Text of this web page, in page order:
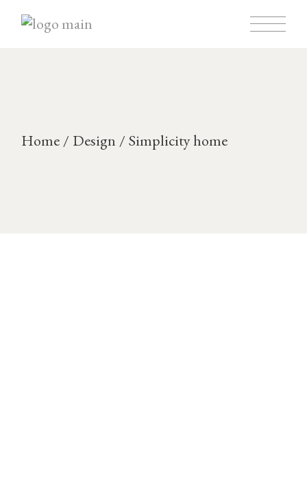
Home Design Simplicity home